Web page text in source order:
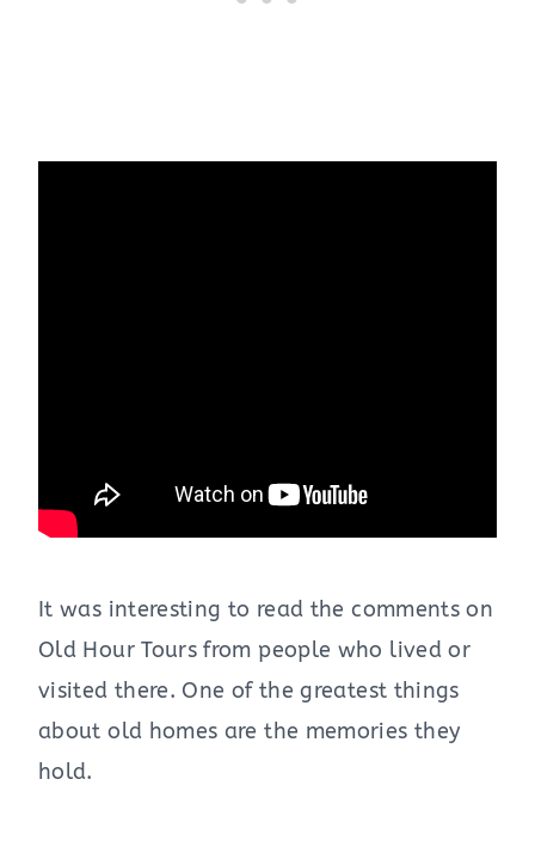
It was interesting to read the comments on
Old Hour Tours from people who lived or
visited there. One of the greatest things
about old homes are the memories they
hold.